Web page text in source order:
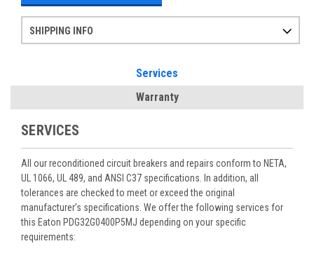
SHIPPING INFO
Services
Warranty
SERVICES
All our reconditioned circuit breakers and repairs conform to NETA,
UL 1066, UL 489, and ANSI C37 specifications. In addition, all
tolerances are checked to meet or exceed the original
manufacturer’s specifications. We offer the following services for
this Eaton PDG32G0400P5MJ depending on your specific
requirements: